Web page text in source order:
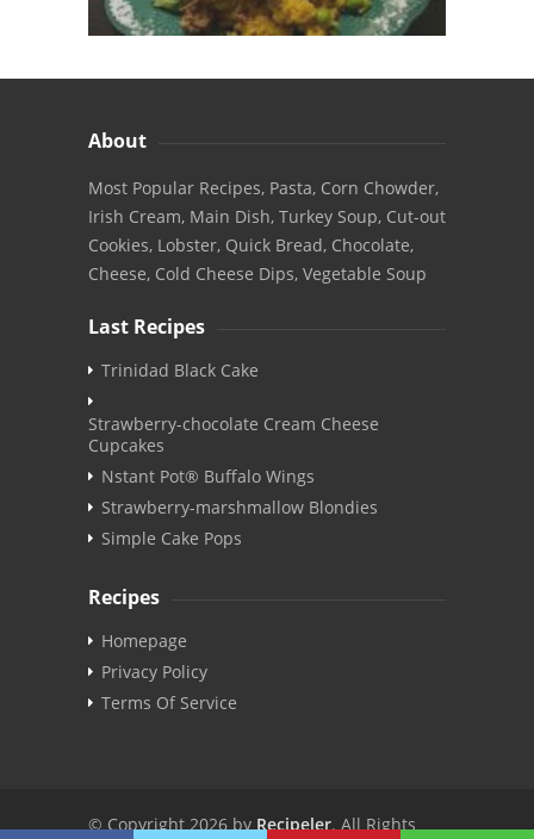
About
Most Popular Recipes, Pasta, Corn Chowder,
Irish Cream, Main Dish, Turkey Soup, Cut-out
Cookies, Lobster, Quick Bread, Chocolate,
Cheese, Cold Cheese Dips, Vegetable Soup
Last Recipes
Trinidad Black Cake
Strawberry-chocolate Cream Cheese
Cupcakes
Nstant Pot® Buffalo Wings
Strawberry-marshmallow Blondies
Simple Cake Pops
Recipes
Homepage
Privacy Policy
Terms Of Service
© Copyright 2026 byRecipeler. All Rights